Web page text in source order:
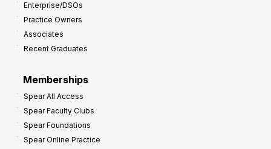
Enterprise/DSOs
Practice Owners
Associates
Recent Graduates
Memberships
Spear All Access
Spear Faculty Clubs
Spear Foundations
Spear Online Practice